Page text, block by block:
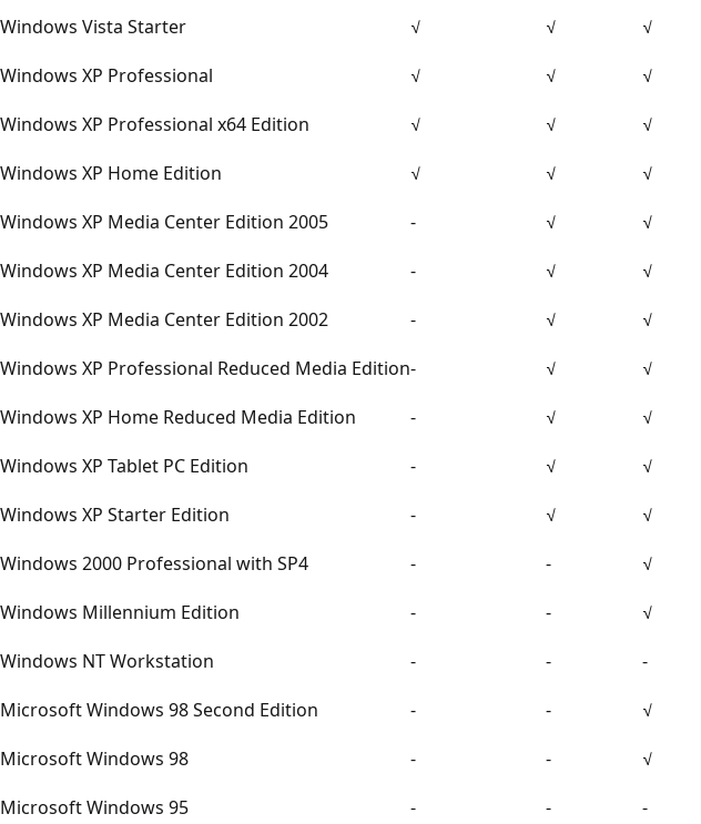
Windows Vista Starter
√ √
√
Windows XP Professional
√ √
√
Windows XP Professional x64 Edition
√ √
√
Windows XP Home Edition
√ √
√
Windows XP Media Center Edition 2005
- √
√
Windows XP Media Center Edition 2004
- √
√
Windows XP Media Center Edition 2002
- √
√
Windows XP Professional Reduced Media Edition- √
√
Windows XP Home Reduced Media Edition
- √
√
Windows XP Tablet PC Edition
- √
√
Windows XP Starter Edition
- √
√
Windows 2000 Professional with SP4
- -
√
Windows Millennium Edition
- -
√
Windows NT Workstation
- -
-
Microsoft Windows 98 Second Edition
- -
√
Microsoft Windows 98
- -
√
Microsoft Windows 95
- - -